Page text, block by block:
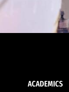
ACADEMICS